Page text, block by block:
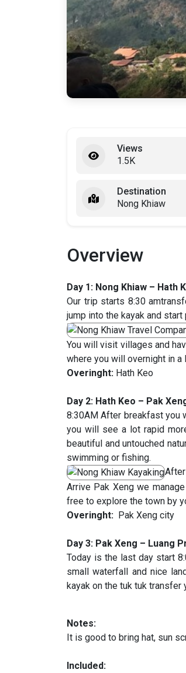
Views
1.5K
Destination
Nong Khiaw
Overview
Day 1: Nong Khiaw – Hath
Our trip starts 8:30
jump into the kayak and
You will visit villages and
where you will overnight in a
Overinght: Hath Keo
Day 2: Hath Keo – Pak
8:30AM After breakfast you
you will see a lot rapid
beautiful and untouched
swimming or fishing.
Arrive Pak Xeng we
free to explore the town by
Overinght: Pak Xeng city
Day 3: Pak Xeng – Luang
Today is the last day start
small waterfall and nice
kayak on the tuk tuk transfer
Notes:
It is good to bring hat, sun
Included: